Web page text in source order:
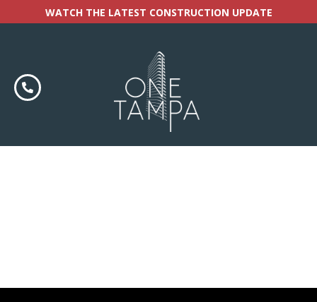
WATCH THE LATEST CONSTRUCTION UPDATE